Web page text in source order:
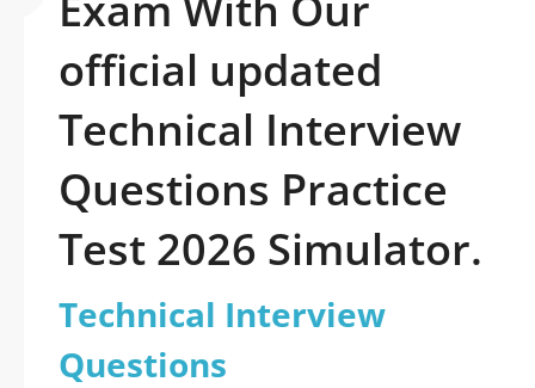
official updated
Technical Interview
Questions Practice
Test 2026 Simulator.
Technical Interview
Questions